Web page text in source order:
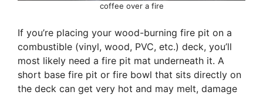
coffee over a fire
If you’re placing your wood-burning fire pit on a
combustible (vinyl, wood, PVC, etc.) deck, you’ll
most likely need a fire pit mat underneath it. A
short base fire pit or fire bowl that sits directly on
the deck can get very hot and may melt, damage